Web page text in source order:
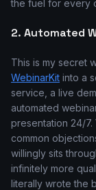
the fuel for every
2. Automated
This is my secret
WebinarKit into a
service, a live
automated
presentation 24/7.
common
willingly sits
infinitely more
literally wrote the